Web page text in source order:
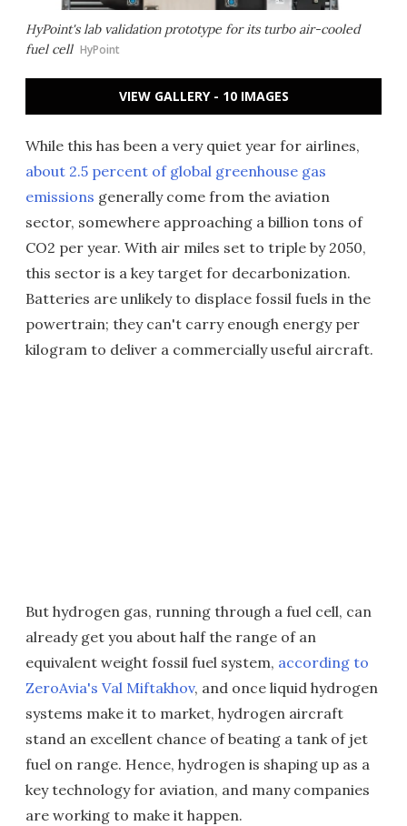
HyPoint's lab validation prototype for its turbo air-cooled
fuel cell HyPoint
VIEW GALLERY - 10 IMAGES
While this has been a very quiet year for airlines,
about 2.5 percent of global greenhouse gas
emissions generally come from the aviation
sector, somewhere approaching a billion tons of
CO2 per year. With air miles set to triple by 2050,
this sector is a key target for decarbonization.
Batteries are unlikely to displace fossil fuels in the
powertrain; they can't carry enough energy per
kilogram to deliver a commercially useful aircraft.
But hydrogen gas, running through a fuel cell, can
already get you about half the range of an
equivalent weight fossil fuel system, according to
ZeroAvia's Val Miftakhov, and once liquid hydrogen
systems make it to market, hydrogen aircraft
stand an excellent chance of beating a tank of jet
fuel on range. Hence, hydrogen is shaping up as a
key technology for aviation, and many companies
are working to make it happen.